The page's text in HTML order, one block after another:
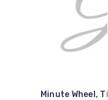
Minute Wheel,